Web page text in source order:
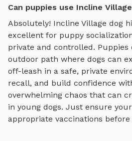
Can puppies use Incline
Absolutely! Incline Village dog
excellent for puppy
private and controlled. Puppies
outdoor path where dogs can
off-leash in a safe, private
recall, and build confidence
overwhelming chaos that can
in young dogs. Just ensure
appropriate vaccinations before